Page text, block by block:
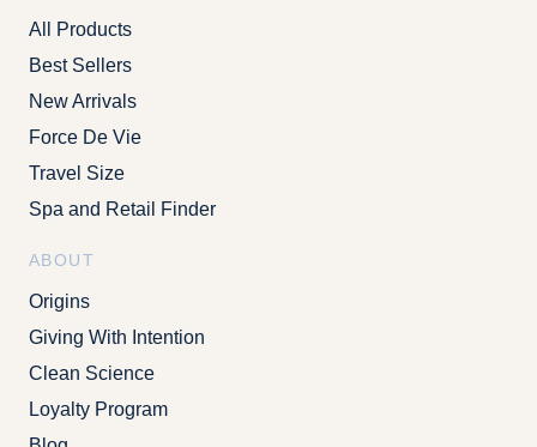
All Products
Best Sellers
New Arrivals
Force De Vie
Travel Size
Spa and Retail Finder
ABOUT
Origins
Giving With Intention
Clean Science
Loyalty Program